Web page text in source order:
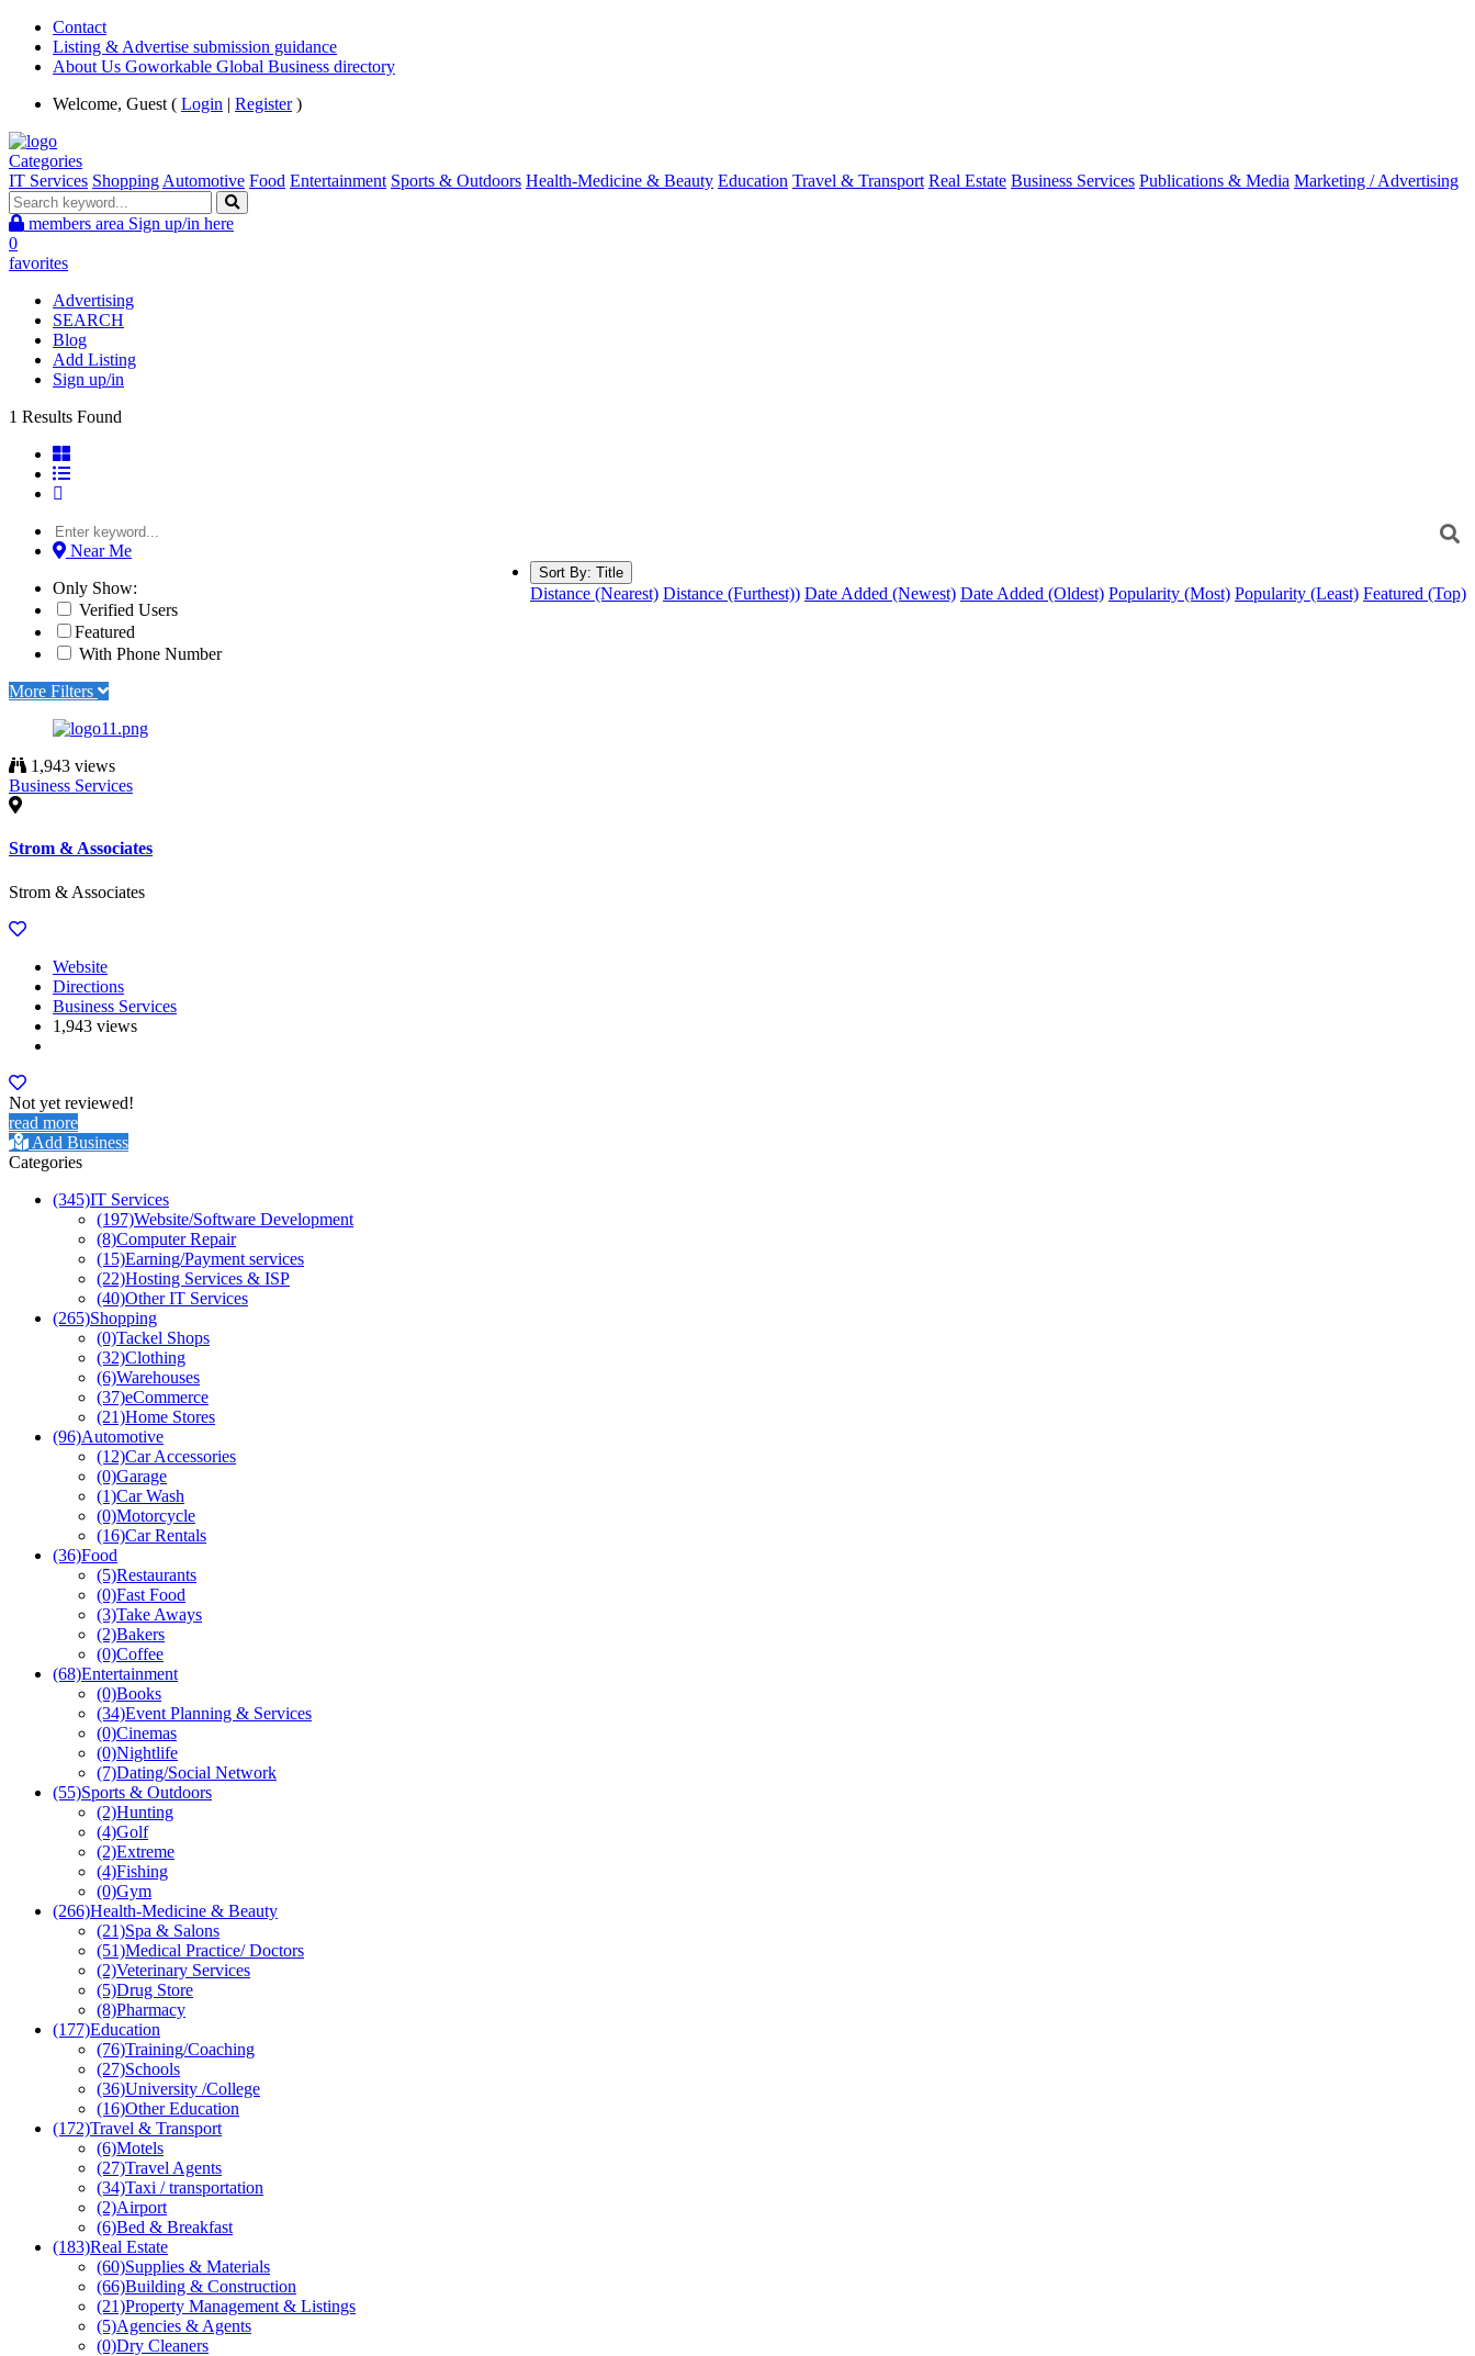
Contact
Listing & Advertise submission guidance
About Us Goworkable Global Business directory
Welcome, Guest ( Login | Register)
Categories
IT Services Shopping Automotive Food Entertainment Sports & Outdoors Health-Medicine & Beauty Education Travel & Transport Real Estate Business Services Publications & Media Marketing / Advertising
members area Sign up/in here
0
favorites
Advertising
SEARCH
Blog
Add Listing
Sign up/in
1 Results Found
Near Me
Sort By: Title
Distance (Nearest) Distance (Furthest)) Date Added (Newest) Date Added (Oldest) Popularity (Most) Popularity (Least) Featured (Top)
Only Show:
Verified Users
Featured
With Phone Number
More Filters
1,943 views
Business Services
Strom & Associates
Strom & Associates
Website
Directions
Business Services
1,943 views
Not yet reviewed!
read more
Add Business
Categories
(345)IT Services
(197)Website/Software Development
(8)Computer Repair
(15)Earning/Payment services
(22)Hosting Services & ISP
(40)Other IT Services
(265)Shopping
(0)Tackel Shops
(32)Clothing
(6)Warehouses
(37)eCommerce
(21)Home Stores
(96)Automotive
(12)Car Accessories
(0)Garage
(1)Car Wash
(0)Motorcycle
(16)Car Rentals
(36)Food
(5)Restaurants
(0)Fast Food
(3)Take Aways
(2)Bakers
(0)Coffee
(68)Entertainment
(0)Books
(34)Event Planning & Services
(0)Cinemas
(0)Nightlife
(7)Dating/Social Network
(55)Sports & Outdoors
(2)Hunting
(4)Golf
(2)Extreme
(4)Fishing
(0)Gym
(266)Health-Medicine & Beauty
(21)Spa & Salons
(51)Medical Practice/ Doctors
(2)Veterinary Services
(5)Drug Store
(8)Pharmacy
(177)Education
(76)Training/Coaching
(27)Schools
(36)University /College
(16)Other Education
(172)Travel & Transport
(6)Motels
(27)Travel Agents
(34)Taxi / transportation
(2)Airport
(6)Bed & Breakfast
(183)Real Estate
(60)Supplies & Materials
(66)Building & Construction
(21)Property Management & Listings
(5)Agencies & Agents
(0)Dry Cleaners